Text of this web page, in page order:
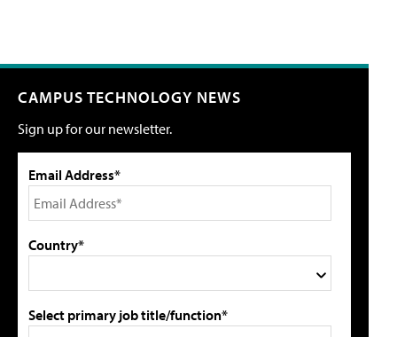
CAMPUS TECHNOLOGY NEWS
Sign up for our newsletter.
Email Address*
Country*
Select primary job title/function*